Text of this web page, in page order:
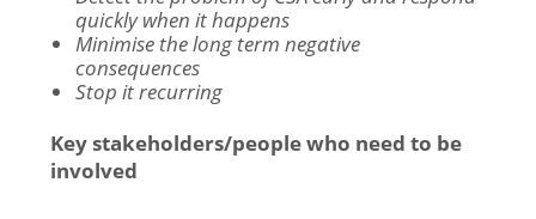
quickly when it happens
Minimise the long term negative
consequences
Stop it recurring
Key stakeholders/people who need to be
involved